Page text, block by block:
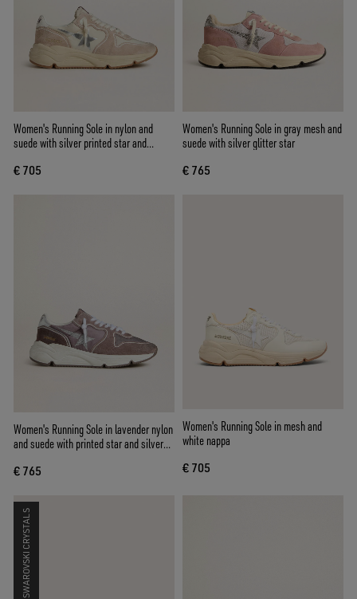
Women's Running Sole in nylon and
suede with silver printed star and
€ 705
Women's Running Sole in gray mesh and
suede with silver glitter star
€ 765
Women's Running Sole in lavender nylon
and suede with printed star and silver
€ 765
Women's Running Sole in mesh and
white nappa
€ 705
SWAROVSKI CRYSTALS